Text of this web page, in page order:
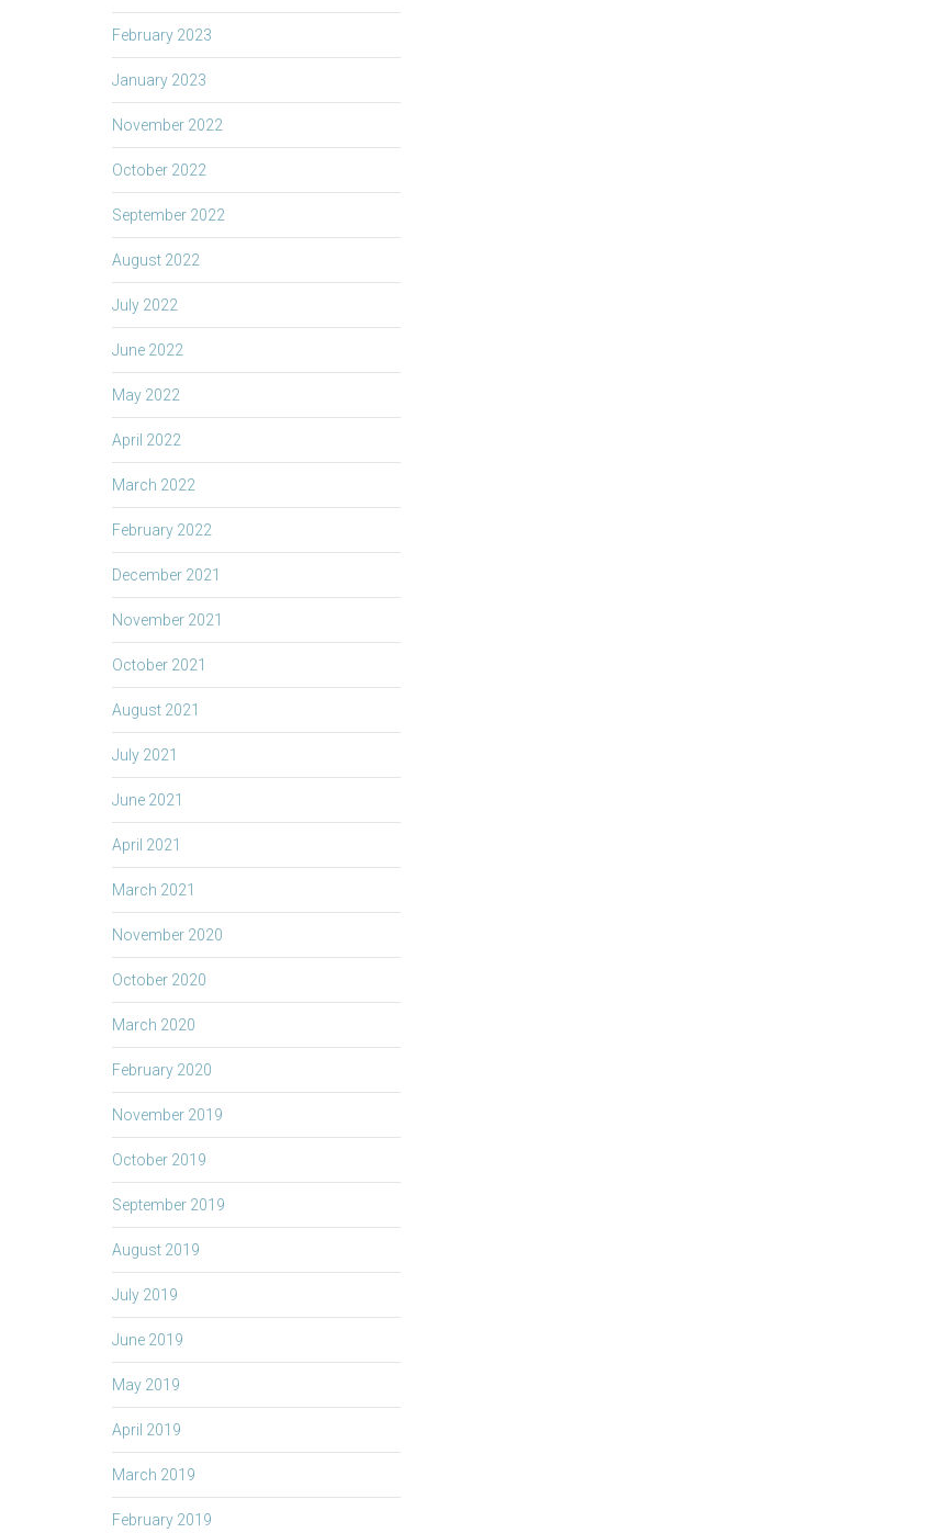
February 2023
January 2023
November 2022
October 2022
September 2022
August 2022
July 2022
June 2022
May 2022
April 2022
March 2022
February 2022
December 2021
November 2021
October 2021
August 2021
July 2021
June 2021
April 2021
March 2021
November 2020
October 2020
March 2020
February 2020
November 2019
October 2019
September 2019
August 2019
July 2019
June 2019
May 2019
April 2019
March 2019
February 2019